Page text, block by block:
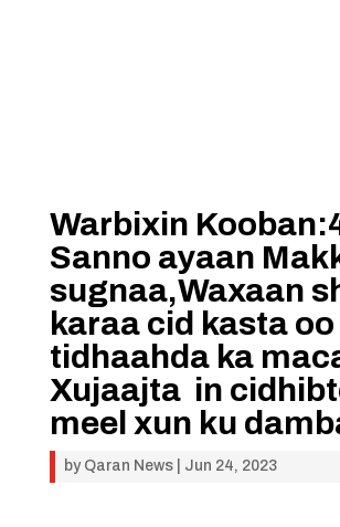
Warbixin
Sanno ayaan
sugnaa,Waxaan
karaa cid kasta
tidhaahda ka
Xujaajta in
meel xun ku
by Qaran News| Jun 24, 2023